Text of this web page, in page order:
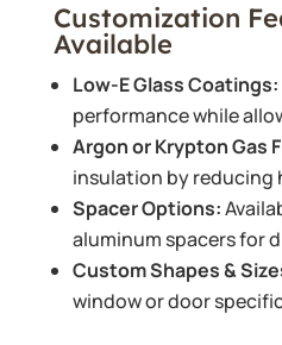
Customization
Available
Low-E Glass Coatings:
performance while
Argon or Krypton Gas
insulation by reducing
Spacer Options:
aluminum spacers for
Custom Shapes &
window or door